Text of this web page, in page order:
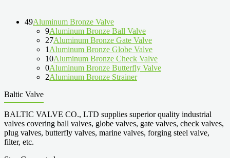
49Aluminum Bronze Valve
9Aluminum Bronze Ball Valve
27Aluminum Bronze Gate Valve
1 Aluminum Bronze Globe Valve
10Aluminum Bronze Check Valve
0Aluminum Bronze Butterfly Valve
2Aluminum Bronze Strainer
Baltic Valve
BALTIC VALVE CO., LTD supplies superior quality industrial
valves covering ball valves, globe valves, gate valves, check valves,
plug valves, butterfly valves, marine valves, forging steel valve,
filter, etc.